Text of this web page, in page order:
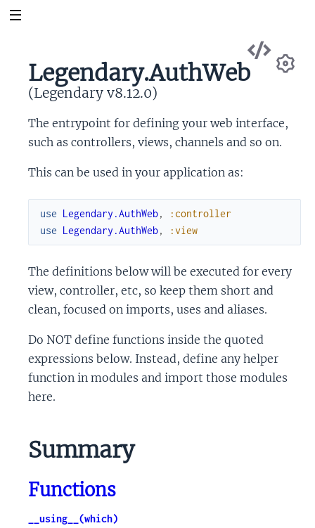
Legendary.AuthWeb
(Legendary v8.12.0)
The entrypoint for defining your web interface,
such as controllers, views, channels and so on.
This can be used in your application as:
use Legendary.AuthWeb,
:controller
use Legendary.AuthWeb, :view
The definitions below will be executed for every
view, controller, etc, so keep them short and
clean, focused on imports, uses and aliases.
Do NOT define functions inside the quoted
expressions below. Instead, define any helper
function in modules and import those modules
here.
Summary
Functions
__using__(which)